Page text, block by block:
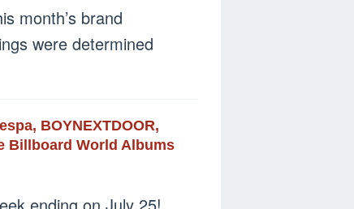
month’s brand
were determined
BOYNEXTDOOR,
Billboard World Albums